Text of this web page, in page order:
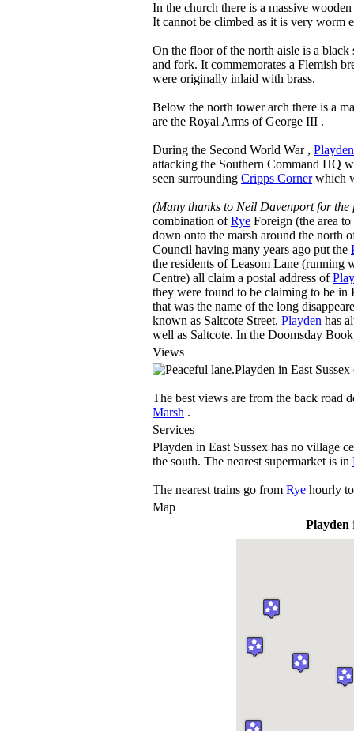
In the church there is a massive
It cannot be climbed as it is very worm
On the floor of the north aisle is a black
and fork. It commemorates a Flemish
were originally inlaid with brass.
Below the north tower arch there is a
are the Royal Arms of George III .
During the Second World War , Playden
attacking the Southern Command HQ
seen surrounding Cripps Cornerwhich
(Many thanks to Neil Davenport for
combination ofRye Foreign (the area
down onto the marsh around the north
Council having many years ago put the
the residents of Leasom Lane
Centre) all claim a postal address of
they were found to be claiming to be in
that was the name of the long
known as Saltcote Street. Playden has
well as Saltcote. In the Doomsday
Views
Playden in East
The best views are from the back road
Marsh .
Services
Playden in East Sussex has no village
the south. The nearest supermarket is in
The nearest trains go from Rye hourly
Map
Playden